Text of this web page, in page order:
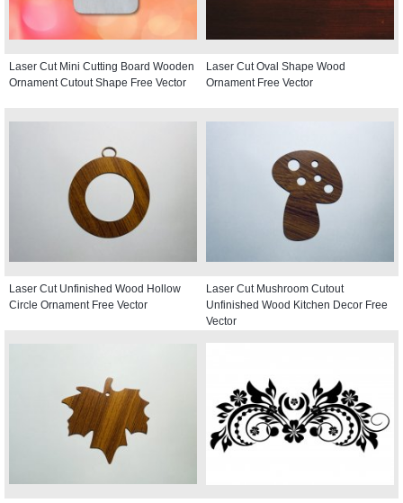
Laser Cut Mini Cutting Board Wooden
Ornament Cutout Shape Free Vector
Laser Cut Oval Shape Wood
Ornament Free Vector
Laser Cut Unfinished Wood Hollow
Circle Ornament Free Vector
Laser Cut Mushroom Cutout
Unfinished Wood Kitchen Decor Free
Vector